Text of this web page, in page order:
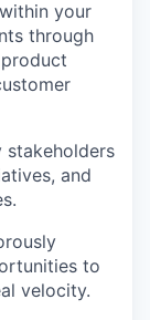
your
through
stakeholders
and
to
velocity.